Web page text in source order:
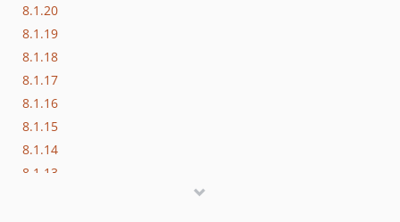
8.1.20
8.1.19
8.1.18
8.1.17
8.1.16
8.1.15
8.1.14
8.1.13